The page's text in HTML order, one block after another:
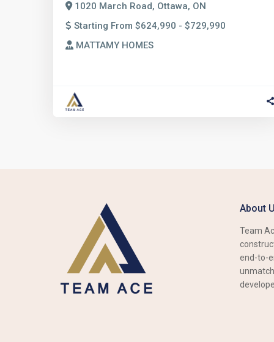
1020 March Road, Ottawa, ON
Starting From $624,990 - $729,990
MATTAMY HOMES
About
Team
end-to-